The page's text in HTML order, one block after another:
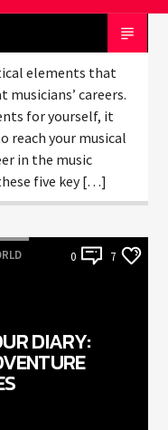
elements that
musicians’ careers.
for yourself, it
reach your musical
in the music
five key […]
0 7
DIARY: